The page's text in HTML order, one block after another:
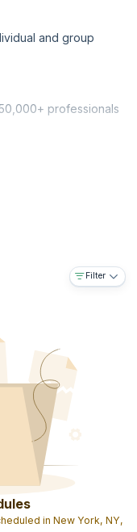
Resharper, AWS/
others.
and group
professionals
Filter
in New York, NY,